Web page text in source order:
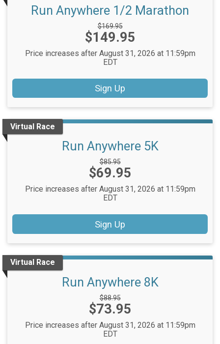
Run Anywhere 1/2 Marathon
Strikethrough
Price:
$169.95
Price:
$149.95
Price increases after August 31, 2026 at 11:59pm
EDT
Sign Up
Virtual Race
Run Anywhere 5K
Strikethrough
Price:
$85.95
Price:
$69.95
Price increases after August 31, 2026 at 11:59pm
EDT
Sign Up
Virtual Race
Run Anywhere 8K
Strikethrough
Price:
$88.95
Price:
$73.95
Price increases after August 31, 2026 at 11:59pm
EDT